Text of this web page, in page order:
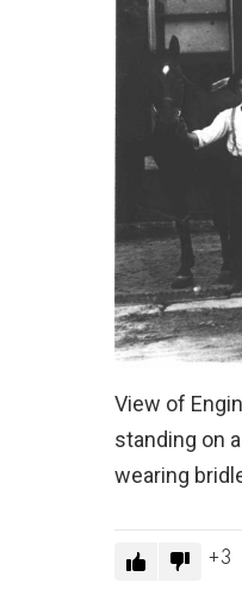
View of
standing on
wearing
3